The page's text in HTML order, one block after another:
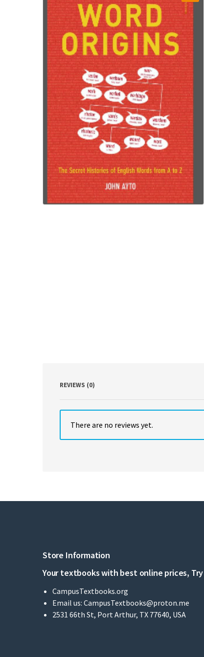
REVIEWS (0)
There are no reviews yet.
Store Information
Your textbooks with best online prices,
CampusTextbooks.org
Email us: CampusTextbooks@proton.me
2531 66th St, Port Arthur, TX 77640, USA